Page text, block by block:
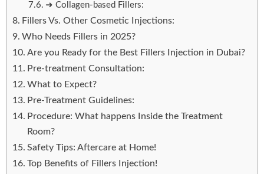
➜ Collagen-based Fillers:
Fillers Vs. Other Cosmetic Injections:
Who Needs Fillers in 2025?
Are you Ready for the Best Fillers Injection in Dubai?
Pre-treatment Consultation:
What to Expect?
Pre-Treatment Guidelines:
Procedure: What happens Inside the Treatment
Room?
Safety Tips: Aftercare at Home!
Top Benefits of Fillers Injection!